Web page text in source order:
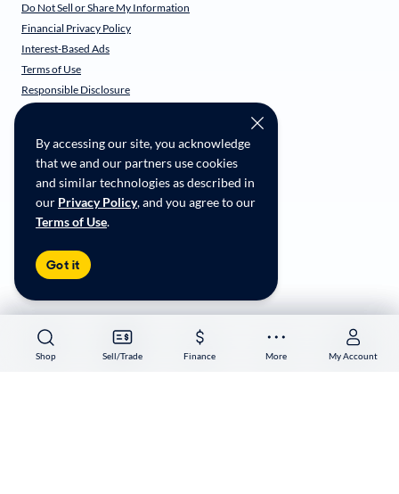
Shop Sell/Trade Finance More My Account
Shop Sell/Trade Finance More My Account
By accessing our site, you acknowledge
that we and our partners use cookies
and similar technologies as described in
our Privacy Policy, and you agree to our
Terms of Use.
Got it
Do Not Sell or Share My Information
Financial Privacy Policy
Interest-Based Ads
Terms of Use
Responsible Disclosure
CarMax Recall Policy
CA Supply Chain Transparency
Accessibility
User-generated Content Terms